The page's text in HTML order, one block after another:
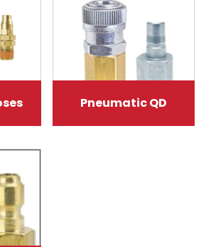
Pneumatic QD